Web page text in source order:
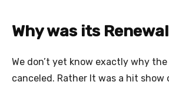
Why was its
We don’t yet know exactly why
canceled. Rather It was a hit show